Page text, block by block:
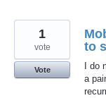
to
I
a
1
vote
Vote